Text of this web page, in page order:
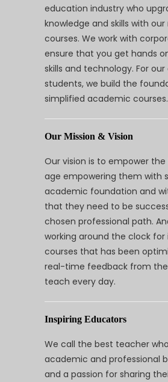
education industry who
knowledge and skills with
courses. We work with
ensure that you get hands
skills and technology. For
students, we build the
simplified academic courses.
Our Mission & Vision
Our vision is to empower the
age empowering them with
academic foundation and
that they need to be
chosen professional path.
working around the clock for
courses that has been
real-time feedback from the
teach every day.
Inspiring Educators
We call the best teacher
academic and professional
and a passion for sharing